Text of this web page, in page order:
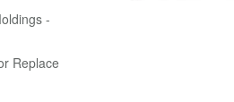
-
Replace